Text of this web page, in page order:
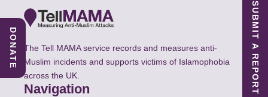
The Tell MAMA service records and measures anti-
Muslim incidents and supports victims of Islamophobia
across the UK.
Navigation SUBMIT A REPORT
DONATE